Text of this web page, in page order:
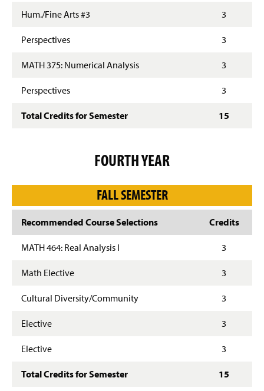
Hum./Fine Arts #3 3
Perspectives 3
MATH 375: Numerical Analysis 3
Perspectives 3
Total Credits for Semester 15
FOURTH YEAR
FALL SEMESTER
Recommended Course Selections Credits
MATH 464: Real Analysis I 3
Math Elective 3
Cultural Diversity/Community 3
Elective 3
Elective 3
Total Credits for Semester 15